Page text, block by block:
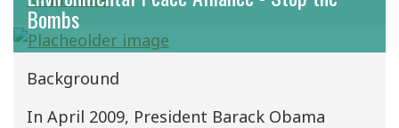
Bombs
Background
In April 2009, President Barack Obama